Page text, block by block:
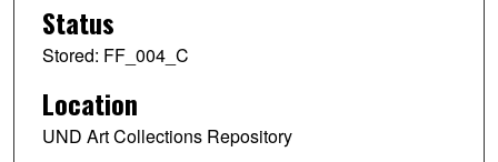
Status
Stored: FF_004_C
Location
UND Art Collections Repository